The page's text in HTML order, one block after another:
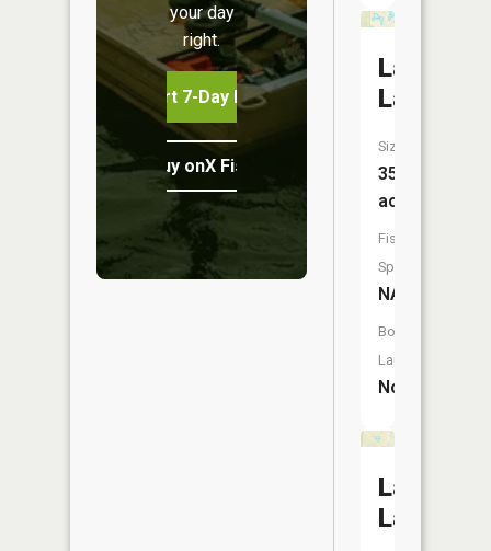
your day
right.
Start 7-Day Free Trial
Buy onX Fish Midwest
Lake
Size:
35
acres
Fish
Species:
NA
Boat
Launch:
No
Lake